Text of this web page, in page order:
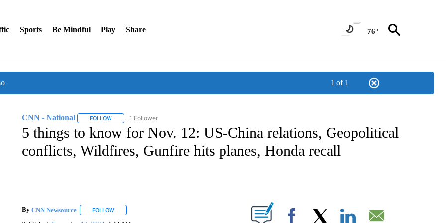
Sports Be Mindful Play Share 76°
1 of 1
CNN - National FOLLOWFOLLOW "CNN - NATIONAL" TO RECEIVE NOTIFICATIONS ABOUT NEW PAGES ON "CNN - NATIONAL".
1 Follower
5 things to know for Nov. 12: US-China relations, Geopolitical
conflicts, Wildfires, Gunfire hits planes, Honda recall
By CNN Newsource FOLLOWFOLLOW "" TO RECEIVE NOTIFICATIONS ABOUT NEW PAGES ON "".